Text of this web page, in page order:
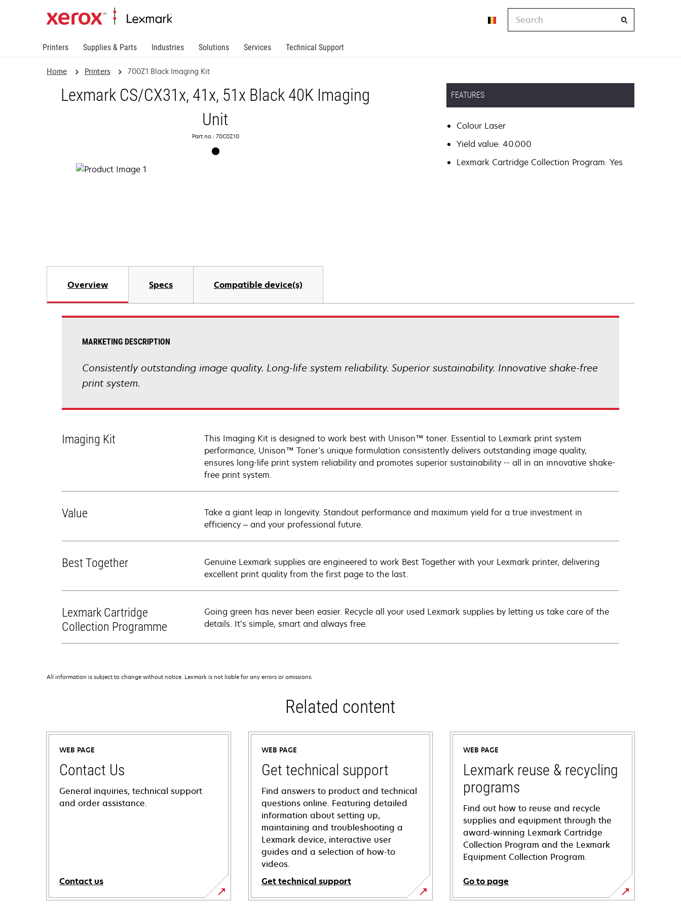
Printers Supplies & Parts Industries Solutions Services Technical Support
Home Printers 700Z1 Black Imaging Kit
Lexmark CS/CX31x, 41x, 51x Black 40K Imaging
Unit
Part no.: 70C0Z10
FEATURES
Colour Laser
Yield value: 40.000
Lexmark Cartridge Collection Program: Yes
Overview Specs Compatible device(s)
MARKETING DESCRIPTION
Consistently outstanding image quality. Long-life system reliability. Superior sustainability. Innovative shake-free
print system.
Imaging Kit
This Imaging Kit is designed to work best with Unison™ toner. Essential to Lexmark print system
performance, Unison™ Toner's unique formulation consistently delivers outstanding image quality,
ensures long-life print system reliability and promotes superior sustainability -- all in an innovative shake-
free print system.
Value
Take a giant leap in longevity. Standout performance and maximum yield for a true investment in
efficiency – and your professional future.
Best Together
Genuine Lexmark supplies are engineered to work Best Together with your Lexmark printer, delivering
excellent print quality from the first page to the last.
Lexmark Cartridge
Collection Programme
Going green has never been easier. Recycle all your used Lexmark supplies by letting us take care of the
details. It’s simple, smart and always free.
All information is subject to change without notice. Lexmark is not liable for any errors or omissions.
Related content
WEB PAGE
Contact Us
General inquiries, technical support
and order assistance.
Contact us
WEB PAGE
Get technical support
Find answers to product and technical
questions online. Featuring detailed
information about setting up,
maintaining and troubleshooting a
Lexmark device, interactive user
guides and a selection of how-to
videos.
Get technical support
opens
WEB PAGE
Lexmark reuse & recycling
programs
Find out how to reuse and recycle
supplies and equipment through the
award-winning Lexmark Cartridge
Collection Program and the Lexmark
Equipment Collection Program.
Go to page